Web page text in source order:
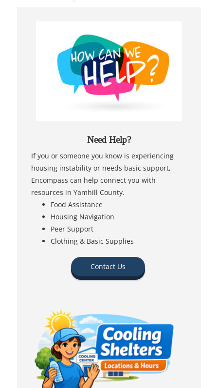
Need Help?
If you or someone you know is experiencing
housing instability or needs basic support,
Encompass can help connect you with
resources in Yamhill County.
Food Assistance
Housing Navigation
Peer Support
Clothing & Basic Supplies
Contact Us